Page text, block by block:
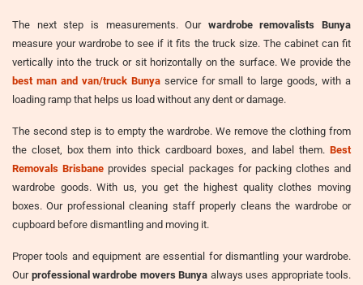
The next step is measurements. Our wardrobe removalists Bunya
measure your wardrobe to see if it fits the truck size. The cabinet can fit
vertically into the truck or sit horizontally on the surface. We provide the
best man and van/truck Bunyaservice for small to large goods, with a
loading ramp that helps us load without any dent or damage.
The second step is to empty the wardrobe. We remove the clothing from
the closet, box them into thick cardboard boxes, and label them. Best
Removals Brisbane provides special packages for packing clothes and
wardrobe goods. With us, you get the highest quality clothes moving
boxes. Our professional cleaning staff properly cleans the wardrobe or
cupboard before dismantling and moving it.
Proper tools and equipment are essential for dismantling your wardrobe.
Our professional wardrobe movers Bunya always uses appropriate tools.